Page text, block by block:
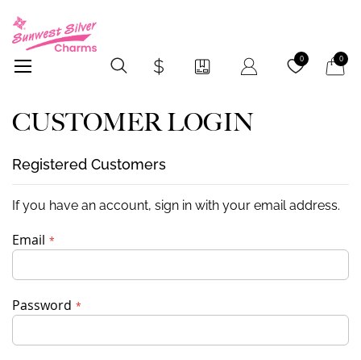
0 My0
CUSTOMER LOGIN
Registered Customers
If you have an account, sign in with your email address.
Email
Password